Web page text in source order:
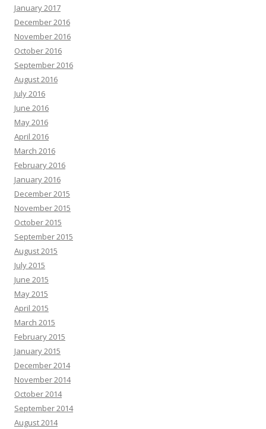
January 2017
December 2016
November 2016
October 2016
September 2016
August 2016
July 2016
June 2016
May 2016
April 2016
March 2016
February 2016
January 2016
December 2015
November 2015
October 2015
September 2015
August 2015
July 2015
June 2015
May 2015
April 2015
March 2015
February 2015
January 2015
December 2014
November 2014
October 2014
September 2014
August 2014